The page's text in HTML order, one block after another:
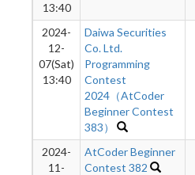
13:40
2024-
12-
07(Sat)
13:40
Daiwa Securities
Co. Ltd.
Programming
Contest
2024（AtCoder
Beginner Contest
383）
2024-
11-
AtCoder Beginner
Contest 382